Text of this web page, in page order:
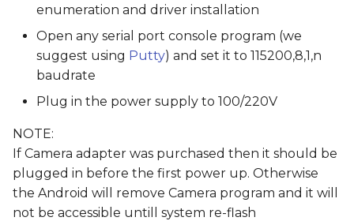
enumeration and driver installation
Open any serial port console program (we
suggest using Putty) and set it to 115200,8,1,n
baudrate
Plug in the power supply to 100/220V
NOTE:
If Camera adapter was purchased then it should be
plugged in before the first power up. Otherwise
the Android will remove Camera program and it will
not be accessible untill system re-flash